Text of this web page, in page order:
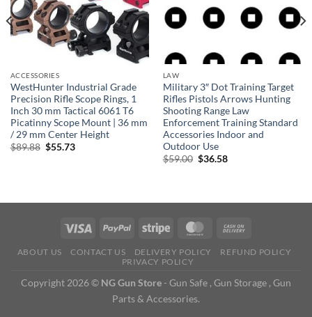
ACCESSORIES
WestHunter Industrial Grade
Precision Rifle Scope Rings, 1
Inch 30 mm Tactical 6061 T6
Picatinny Scope Mount | 36 mm
/ 29 mm Center Height
$89.88 Original
$55.73Current
LAW
Military 3″ Dot Training Target
Rifles Pistols Arrows Hunting
Shooting Range Law
Enforcement Training Standard
Accessories Indoor and
Outdoor Use
$59.00 Original
$36.58Current
ABOUT US CONTACT US DELIVERY POLICY
REFUND POLICY
PRIVACY POLICY
Copyright 2026 © NG Gun Store - Gun Safe , Gun Storage , Gun
Parts & Accessories.